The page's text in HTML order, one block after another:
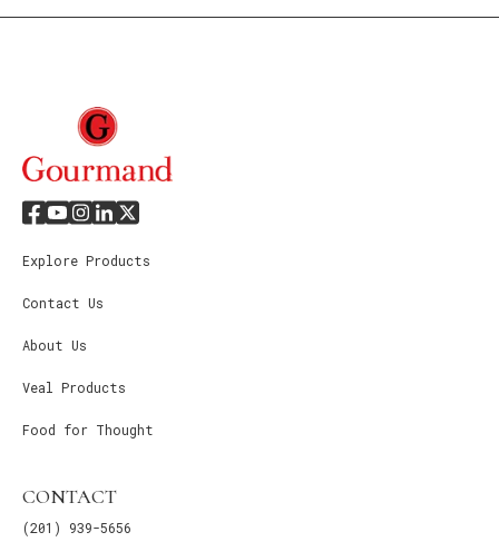
Explore Products
Contact Us
About Us
Veal Products
Food for Thought
CONTACT
(201) 939-5656